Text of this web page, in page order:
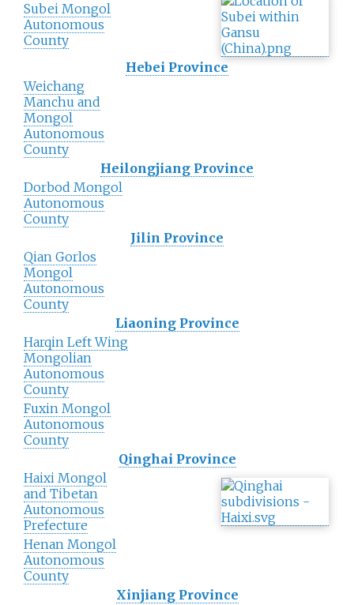
Subei Mongol
Autonomous
County
Hebei Province
Weichang
Manchu and
Mongol
Autonomous
County
Heilongjiang Province
Dorbod Mongol
Autonomous
County
Jilin Province
Qian Gorlos
Mongol
Autonomous
County
Liaoning Province
Harqin Left Wing
Mongolian
Autonomous
County
Fuxin Mongol
Autonomous
County
Qinghai Province
Haixi Mongol
and Tibetan
Autonomous
Prefecture
Henan Mongol
Autonomous
County
Xinjiang Province